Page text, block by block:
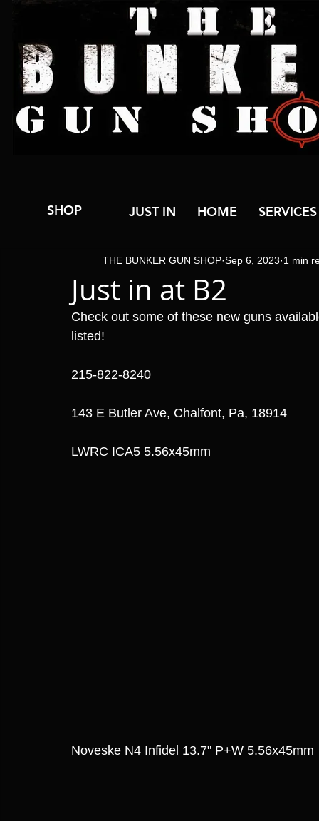
SHOP JUST IN HOME SERVICES
Just in at B2
THE BUNKER GUN SHOP Sep 6, 2023 1 min
Check out some of these new guns
listed!
215-822-8240
143 E Butler Ave, Chalfont, Pa, 18914
LWRC ICA5 5.56x45mm
Noveske N4 Infidel 13.7" P+W 5.56x45mm